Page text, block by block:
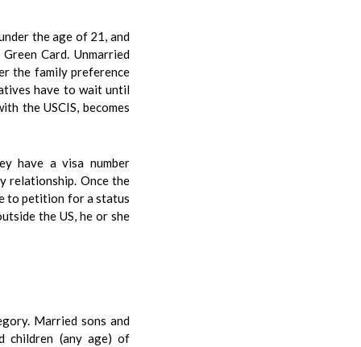
the age of 21, and
Card. Unmarried
the family preference
have to wait until
the USCIS, becomes
have a visa number
relationship. Once the
to petition for a status
the US, he or she
Married sons and
children (any age) of